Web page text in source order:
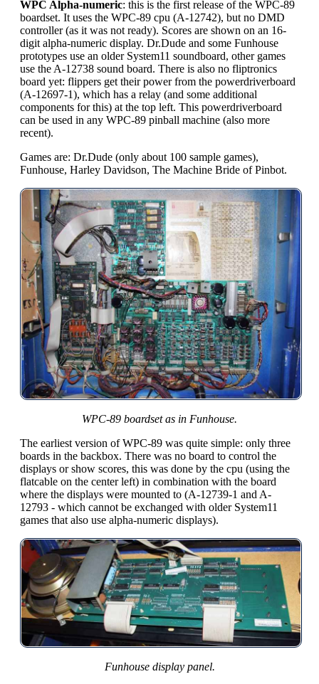
WPC Alpha-numeric: this is the first release of the WPC-89
boardset. It uses the WPC-89 cpu (A-12742), but no DMD
controller (as it was not ready). Scores are shown on an 16-
digit alpha-numeric display. Dr.Dude and some Funhouse
prototypes use an older System11 soundboard, other games
use the A-12738 sound board. There is also no fliptronics
board yet: flippers get their power from the powerdriverboard
(A-12697-1), which has a relay (and some additional
components for this) at the top left. This powerdriverboard
can be used in any WPC-89 pinball machine (also more
recent).
Games are: Dr.Dude (only about 100 sample games),
Funhouse, Harley Davidson, The Machine Bride of Pinbot.
WPC-89 boardset as in Funhouse.
The earliest version of WPC-89 was quite simple: only three
boards in the backbox. There was no board to control the
displays or show scores, this was done by the cpu (using the
flatcable on the center left) in combination with the board
where the displays were mounted to (A-12739-1 and A-
12793 - which cannot be exchanged with older System11
games that also use alpha-numeric displays).
Funhouse display panel.